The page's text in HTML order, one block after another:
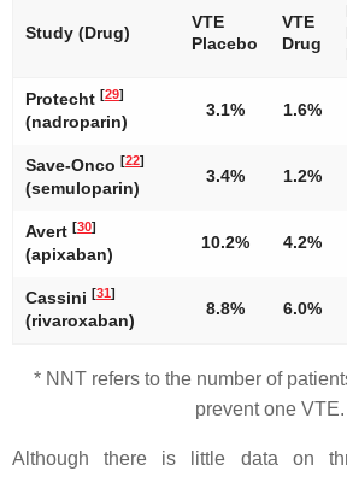
Study (Drug)
VTE
Placebo
VTE
Drug
Protecht [29]
(nadroparin)
3.1% 1.6%
Save-Onco [22]
(semuloparin)
3.4% 1.2%
Avert [30]
(apixaban)
10.2% 4.2%
Cassini [31]
(rivaroxaban)
8.8% 6.0%
* NNT refers to the number of
prevent one VTE.
Although there is little data on